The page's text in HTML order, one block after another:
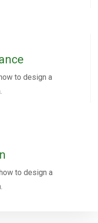
to design a
to design a